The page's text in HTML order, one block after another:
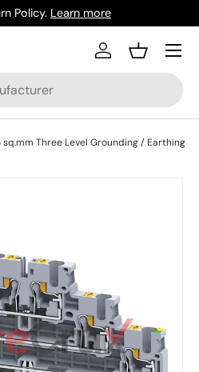
Policy. Learn more
Log inBasket
Menu
sq.mm Three Level Grounding / Earthing